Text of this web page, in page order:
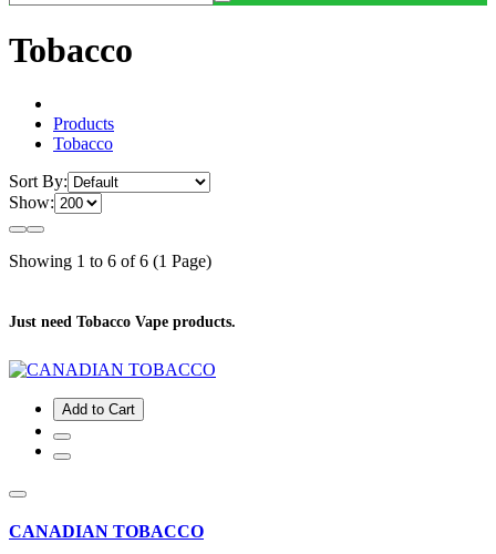
Tobacco
Products
Tobacco
Sort By:
Show:
Showing 1 to 6 of 6 (1 Page)
Just need Tobacco Vape products.
Add to Cart
CANADIAN TOBACCO